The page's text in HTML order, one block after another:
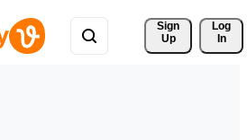
Sign
Up
Log
In